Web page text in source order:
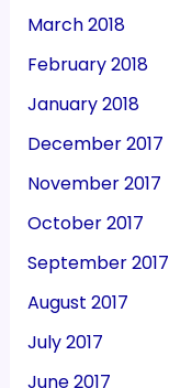
March 2018
February 2018
January 2018
December 2017
November 2017
October 2017
September 2017
August 2017
July 2017
June 2017